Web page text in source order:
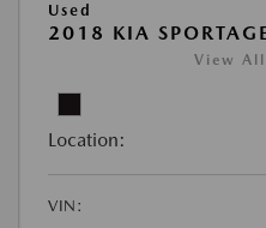
Used
2018 KIA
View All
Location:
VIN: